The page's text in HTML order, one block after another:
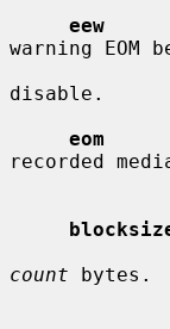
eew
warning EOM
disable.
eom
recorded
count bytes.